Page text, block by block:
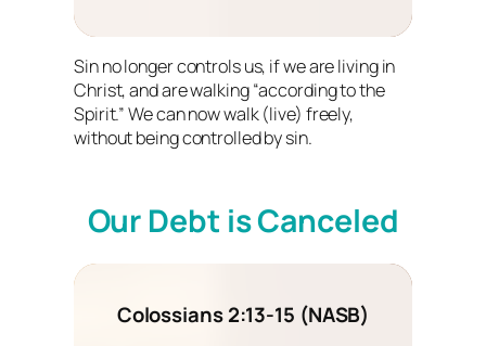
Sin no longer controls us, if we are living in
Christ, and are walking “according to the
Spirit.” We can now walk (live) freely,
without being controlled by sin.
Our Debt is Canceled
Colossians 2:13-15 (NASB)